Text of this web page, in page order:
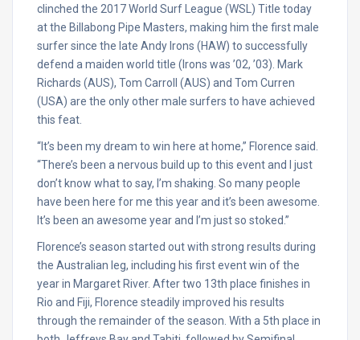
clinched the 2017 World Surf League (WSL) Title today
at the Billabong Pipe Masters, making him the first male
surfer since the late Andy Irons (HAW) to successfully
defend a maiden world title (Irons was ’02, ’03). Mark
Richards (AUS), Tom Carroll (AUS) and Tom Curren
(USA) are the only other male surfers to have achieved
this feat.
“It’s been my dream to win here at home,” Florence said.
“There’s been a nervous build up to this event and I just
don’t know what to say, I’m shaking. So many people
have been here for me this year and it’s been awesome.
It’s been an awesome year and I’m just so stoked.”
Florence’s season started out with strong results during
the Australian leg, including his first event win of the
year in Margaret River. After two 13th place finishes in
Rio and Fiji, Florence steadily improved his results
through the remainder of the season. With a 5th place in